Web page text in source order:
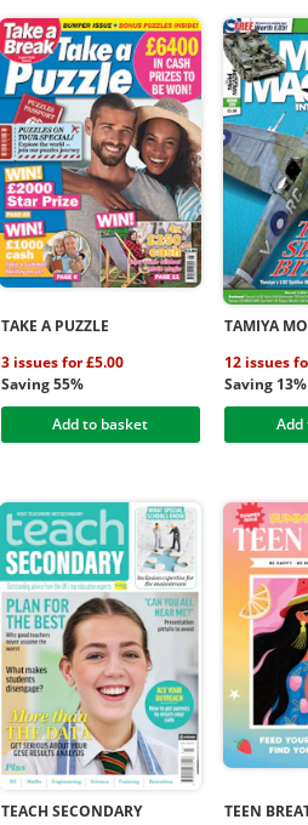
TAKE A PUZZLE
3 issues for £5.00
Saving 55%
Add to basket
TAMIYA
12 issues
Saving 13%
Add
TEACH SECONDARY
TEEN